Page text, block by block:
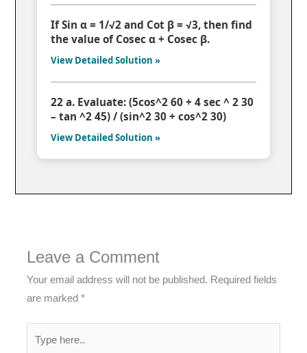
If Sin α = 1/√2 and Cot β = √3, then find
the value of Cosec α + Cosec β.
View Detailed Solution »
22 a. Evaluate: (5cos^2 60 + 4 sec ^ 2 30
– tan ^2 45) / (sin^2 30 + cos^2 30)
View Detailed Solution »
Leave a Comment
Your email address will not be published. Required fields
are marked*